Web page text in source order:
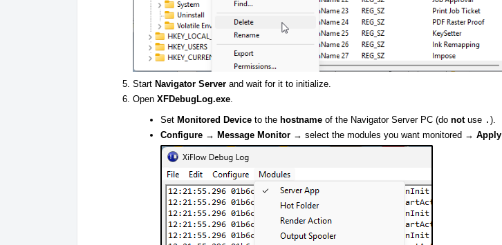
Start Navigator Server and wait for it to initialize.
Open XFDebugLog.exe
Set Monitored Device to the hostname of the Navigator Server PC (do notuse . ).
Configure → Message Monitor → select the modules you want monitored → Apply